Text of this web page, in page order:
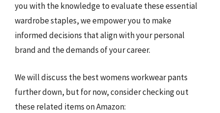
you with the knowledge to evaluate these essential
wardrobe staples, we empower you to make
informed decisions that align with your personal
brand and the demands of your career.
We will discuss the best womens workwear pants
further down, but for now, consider checking out
these related items on Amazon: